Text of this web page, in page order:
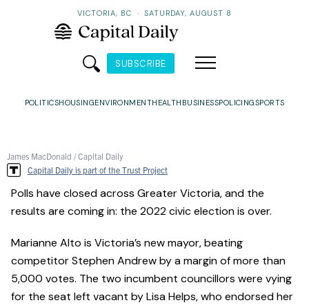
VICTORIA, BC · SATURDAY, AUGUST 8
SUBSCRIBE
POLITICSHOUSINGENVIRONMENTHEALTH BUSINESSPOLICINGSPORTS
James MacDonald / Capital Daily
Capital Daily is part of the Trust Project
Polls have closed across Greater Victoria, and the
results are coming in: the 2022 civic election is over.
Marianne Alto is Victoria’s new mayor, beating
competitor Stephen Andrew by a margin of more than
5,000 votes. The two incumbent councillors were vying
for the seat left vacant by Lisa Helps, who endorsed her